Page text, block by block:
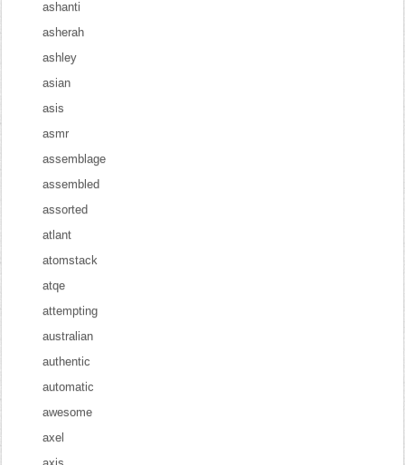
ashanti
asherah
ashley
asian
asis
asmr
assemblage
assembled
assorted
atlant
atomstack
atqe
attempting
australian
authentic
automatic
awesome
axel